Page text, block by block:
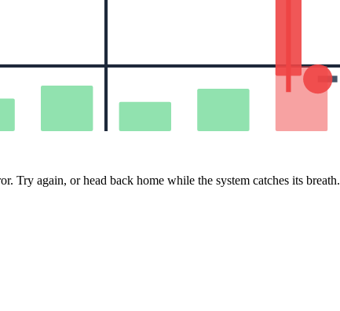
Try again, or head back home while the system catches its breath.